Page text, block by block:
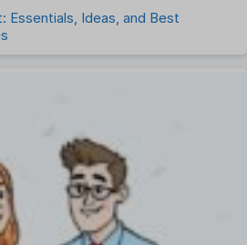
Essentials, Ideas, and Best